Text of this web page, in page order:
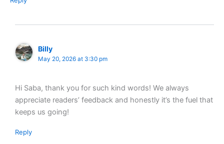
Billy
May 20, 2026 at 3:30 pm
Hi Saba, thank you for such kind words! We always
appreciate readers’ feedback and honestly it’s the fuel that
keeps us going!
Reply